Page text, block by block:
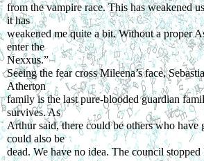
from the vampire race. This has weakened
it has
weakened me quite a bit. Without a proper
enter the
Nexxus.”
Seeing the fear cross Mileena’s face,
Atherton
family is the last pure-blooded guardian
survives. As
Arthur said, there could be others who
could also be
dead. We have no idea. The council